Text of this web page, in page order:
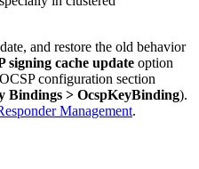
and restore the old behavior
signing cache update option
configuration section
Bindings > OcspKeyBinding).
Management.